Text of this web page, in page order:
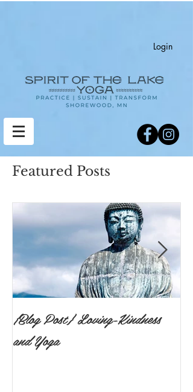
Login
Featured Posts
{Blog Post} Loving-Kindness
and Yoga